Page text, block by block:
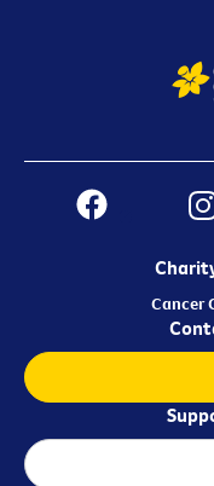
Cancer